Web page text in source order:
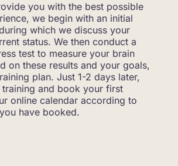
you with the best possible
we begin with an initial
which we discuss your
status. We then conduct a
test to measure your brain
on these results and your goals,
plan. Just 1-2 days later,
and book your first
online calendar according to
have booked.